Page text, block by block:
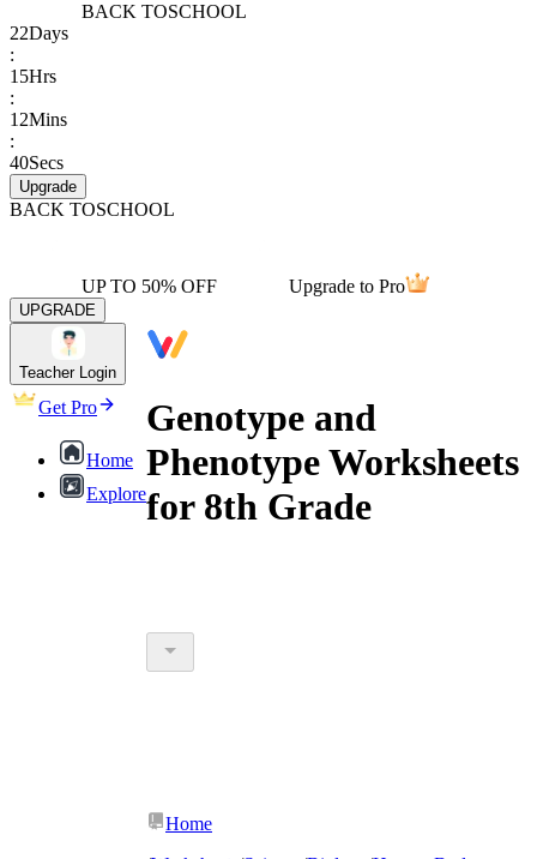
BACK TOSCHOOL
22Days
:
15Hrs
:
12Mins
:
40Secs
Upgrade
BACK TOSCHOOL
UP TO 50% OFF Upgrade to Pro
UPGRADE
Teacher Login
Get Pro
Home
Explore
Genotype and
Phenotype Worksheets
for 8th Grade
Home